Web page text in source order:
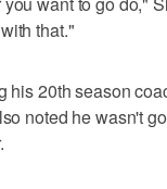
that."
his 20th season
noted he wasn't